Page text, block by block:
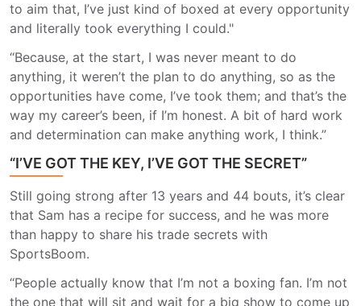
to aim that, I’ve just kind of boxed at every opportunity
and literally took everything I could."
“Because, at the start, I was never meant to do
anything, it weren’t the plan to do anything, so as the
opportunities have come, I’ve took them; and that’s the
way my career’s been, if I’m honest. A bit of hard work
and determination can make anything work, I think.”
“I’VE GOT THE KEY, I’VE GOT THE SECRET”
Still going strong after 13 years and 44 bouts, it’s clear
that Sam has a recipe for success, and he was more
than happy to share his trade secrets with
SportsBoom.
“People actually know that I’m not a boxing fan. I’m not
the one that will sit and wait for a big show to come up